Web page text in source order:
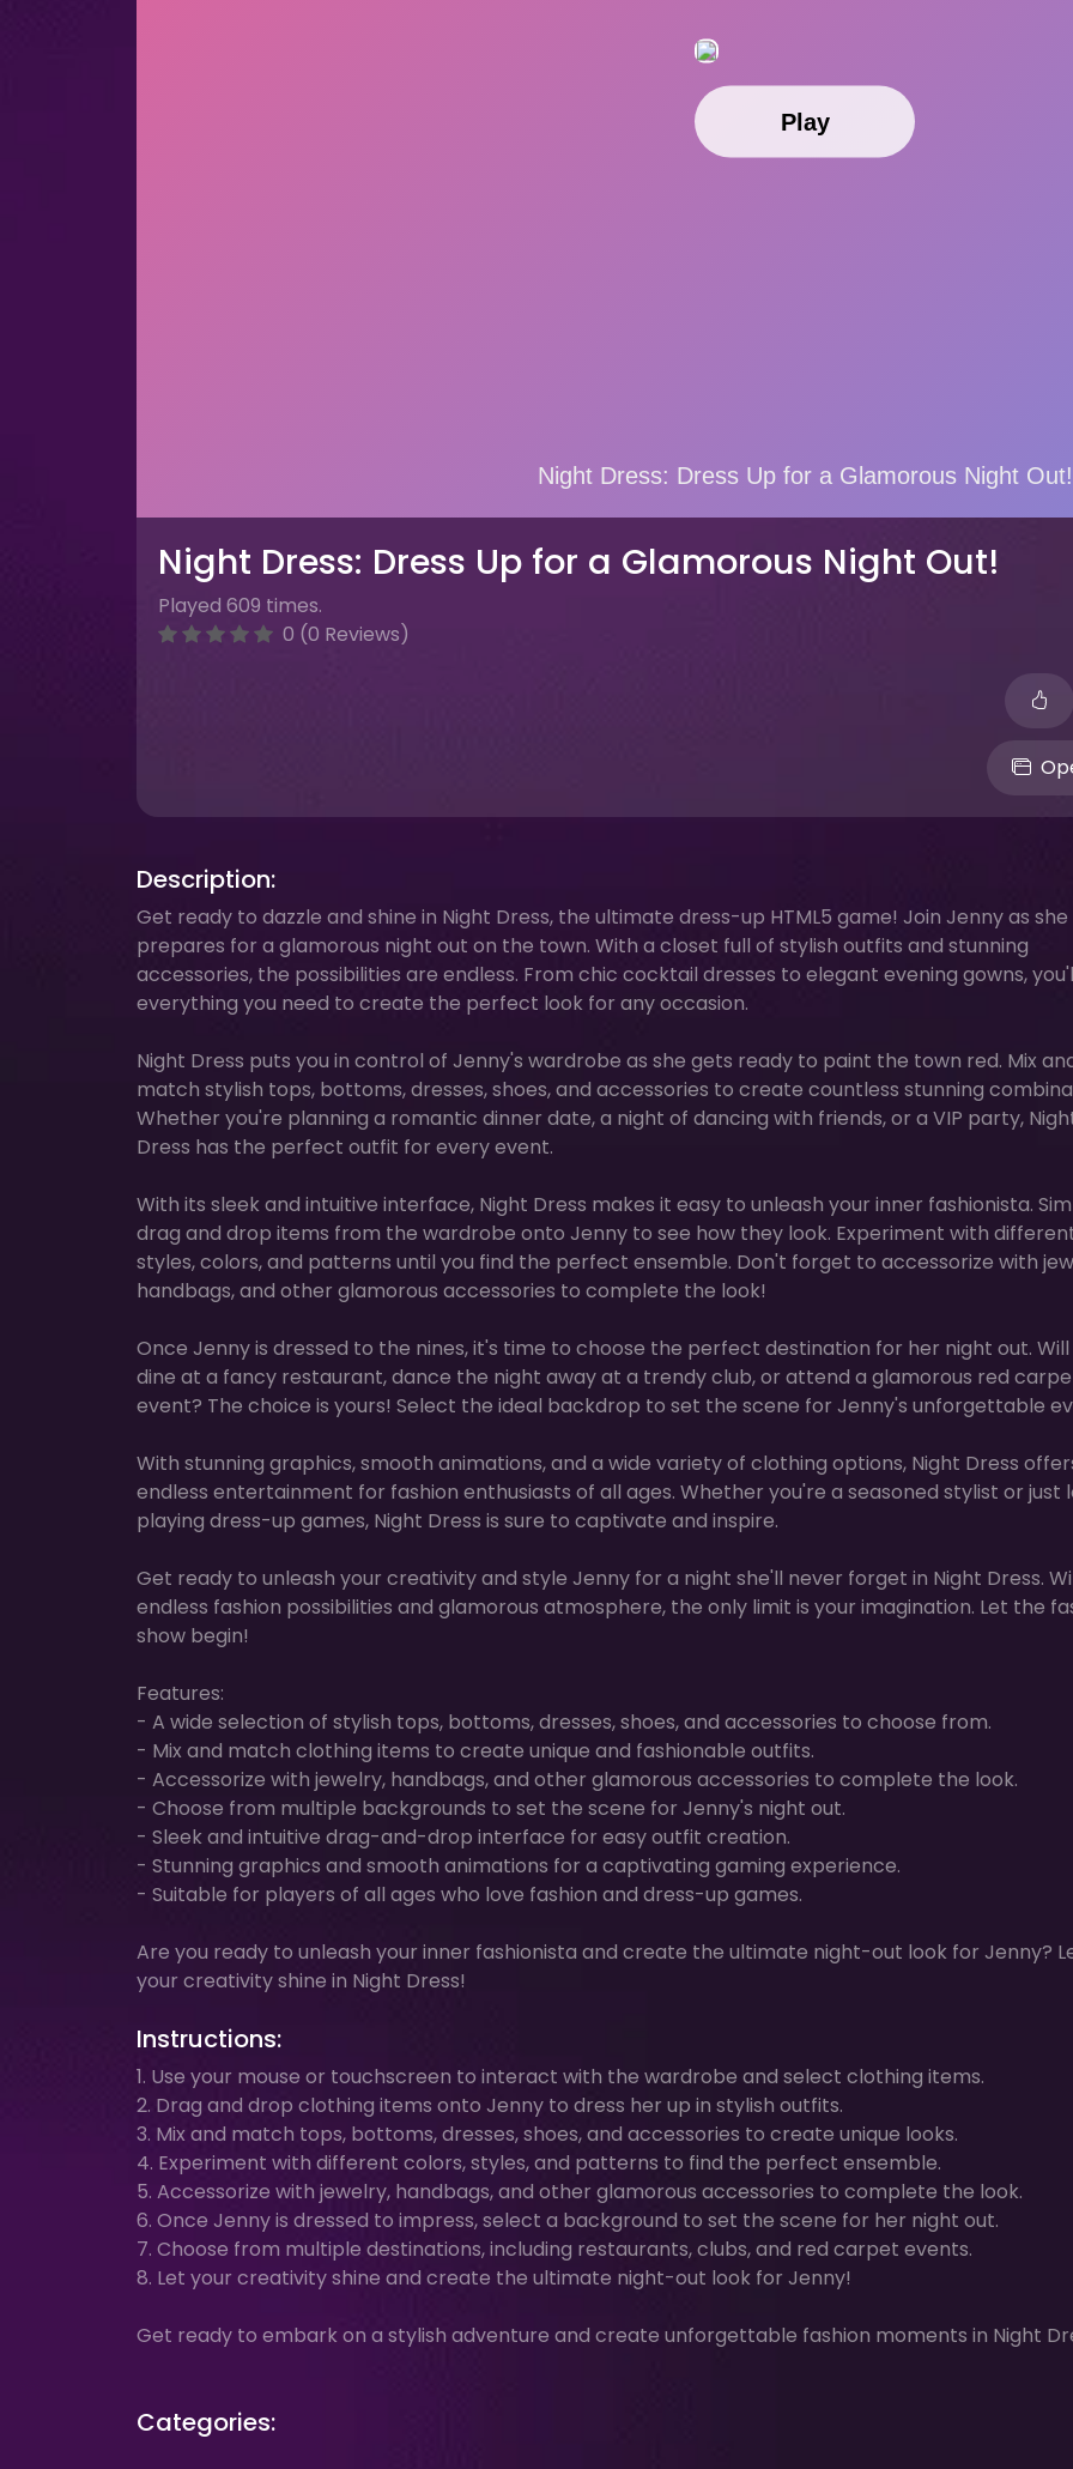
Night Dress: Dress Up for a Glamorous Night Out!
Played 609 times.
0 (0 Reviews)
Description:
Get ready to dazzle and shine in Night Dress, the ultimate dress-up HTML5 game! Join Jenny as she
prepares for a glamorous night out on the town. With a closet full of stylish outfits and stunning
accessories, the possibilities are endless. From chic cocktail dresses to elegant evening gowns,
everything you need to create the perfect look for any occasion.
Night Dress puts you in control of Jenny's wardrobe as she gets ready to paint the town red. Mix
match stylish tops, bottoms, dresses, shoes, and accessories to create countless stunning
Whether you're planning a romantic dinner date, a night of dancing with friends, or a VIP party,
Dress has the perfect outfit for every event.
With its sleek and intuitive interface, Night Dress makes it easy to unleash your inner fashionista.
drag and drop items from the wardrobe onto Jenny to see how they look. Experiment with
styles, colors, and patterns until you find the perfect ensemble. Don't forget to accessorize with
handbags, and other glamorous accessories to complete the look!
Once Jenny is dressed to the nines, it's time to choose the perfect destination for her night out. Will
dine at a fancy restaurant, dance the night away at a trendy club, or attend a glamorous red
event? The choice is yours! Select the ideal backdrop to set the scene for Jenny's unforgettable
With stunning graphics, smooth animations, and a wide variety of clothing options, Night Dress
endless entertainment for fashion enthusiasts of all ages. Whether you're a seasoned stylist or just
playing dress-up games, Night Dress is sure to captivate and inspire.
Get ready to unleash your creativity and style Jenny for a night she'll never forget in Night Dress.
endless fashion possibilities and glamorous atmosphere, the only limit is your imagination. Let the
show begin!
Features:
- A wide selection of stylish tops, bottoms, dresses, shoes, and accessories to choose from.
- Mix and match clothing items to create unique and fashionable outfits.
- Accessorize with jewelry, handbags, and other glamorous accessories to complete the look.
- Choose from multiple backgrounds to set the scene for Jenny's night out.
- Sleek and intuitive drag-and-drop interface for easy outfit creation.
- Stunning graphics and smooth animations for a captivating gaming experience.
- Suitable for players of all ages who love fashion and dress-up games.
Are you ready to unleash your inner fashionista and create the ultimate night-out look for Jenny?
your creativity shine in Night Dress!
Instructions:
1. Use your mouse or touchscreen to interact with the wardrobe and select clothing items.
2. Drag and drop clothing items onto Jenny to dress her up in stylish outfits.
3. Mix and match tops, bottoms, dresses, shoes, and accessories to create unique looks.
4. Experiment with different colors, styles, and patterns to find the perfect ensemble.
5. Accessorize with jewelry, handbags, and other glamorous accessories to complete the look.
6. Once Jenny is dressed to impress, select a background to set the scene for her night out.
7. Choose from multiple destinations, including restaurants, clubs, and red carpet events.
8. Let your creativity shine and create the ultimate night-out look for Jenny!
Get ready to embark on a stylish adventure and create unforgettable fashion moments in Night
Categories: